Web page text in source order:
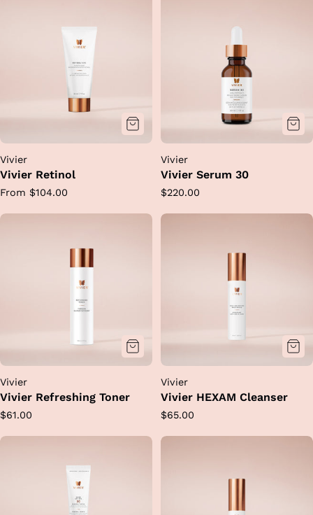
Vivier
Vivier Retinol
Regular
From $104.00
Vivier
Vivier Serum 30
Regular
$220.00
Vivier
Vivier Refreshing Toner
Regular
$61.00
Vivier
Vivier HEXAM Cleanser
Regular
$65.00